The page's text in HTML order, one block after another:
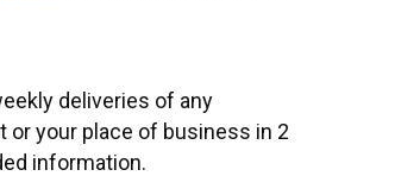
deliveries of any
or your place of business in 2
information.